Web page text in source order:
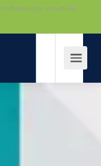
snittetskarpt vandtaet